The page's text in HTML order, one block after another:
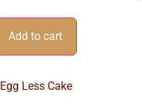
Add to cart
Egg Less Cake